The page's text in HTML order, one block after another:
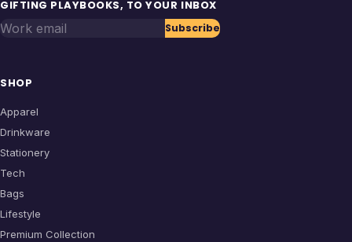
GIFTING PLAYBOOKS, TO YOUR INBOX
Work email Subscribe
SHOP
Apparel
Drinkware
Stationery
Tech
Bags
Lifestyle
Premium Collection